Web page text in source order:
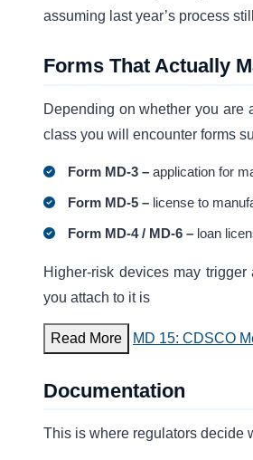
assuming last year’s process
Forms That Actually
Depending on whether you are
class you will encounter forms
Form MD-3 – application for
Form MD-5 – license to
Form MD-4 / MD-6 – loan
Higher-risk devices may
you attach to it is
Read More MD 15: CDSCO
Documentation
This is where regulators decide